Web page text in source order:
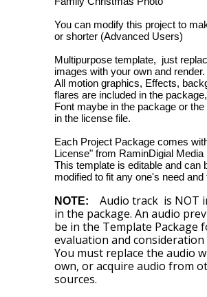
You can modify this project to
or shorter (Advanced Users)
Multipurpose template, just
images with your own and render.
All motion graphics, Effects,
flares are included in the package,
Font maybe in the package or the
in the license file.
Each Project Package comes
License" from RaminDigial Media
This template is editable and can
modified to fit any one's need and
NOTE:
Audio track is NOT
in the package. An audio
be in the Template Package
evaluation and consideration
You must replace the audio
own, or acquire audio from
sources.